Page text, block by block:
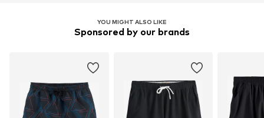
YOU MIGHT ALSO LIKE
Sponsored by our brands